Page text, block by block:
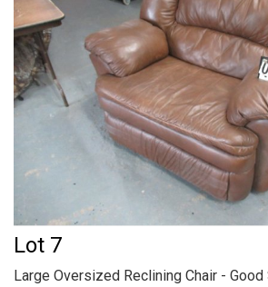
Lot 7
Large Oversized Reclining Chair - Good